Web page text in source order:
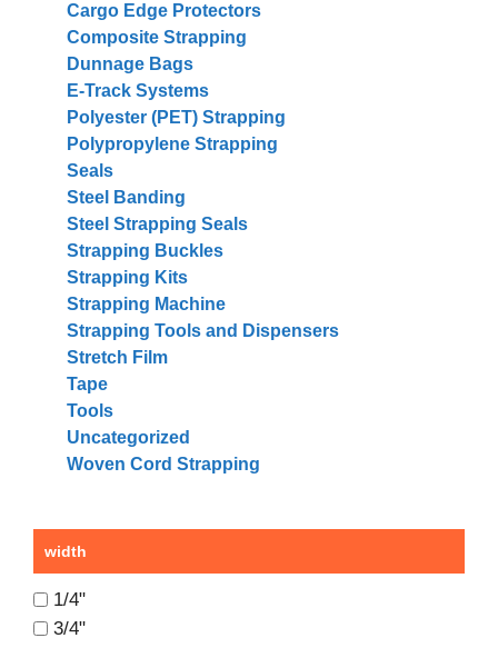
Cargo Edge Protectors
Composite Strapping
Dunnage Bags
E-Track Systems
Polyester (PET) Strapping
Polypropylene Strapping
Seals
Steel Banding
Steel Strapping Seals
Strapping Buckles
Strapping Kits
Strapping Machine
Strapping Tools and Dispensers
Stretch Film
Tape
Tools
Uncategorized
Woven Cord Strapping
width
1/4"
3/4"